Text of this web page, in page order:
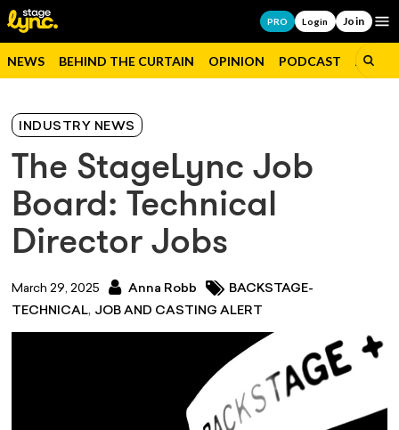
PRO Login Join
NEWS BEHIND THE CURTAIN OPINION PODCAST JOBS
INDUSTRY NEWS
The StageLync Job
Board: Technical
Director Jobs
March 29, 2025 Anna Robb
BACKSTAGE-
TECHNICAL, JOB AND CASTING ALERT